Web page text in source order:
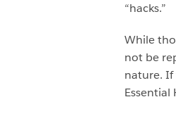
“hacks.”
While
not be
nature. If